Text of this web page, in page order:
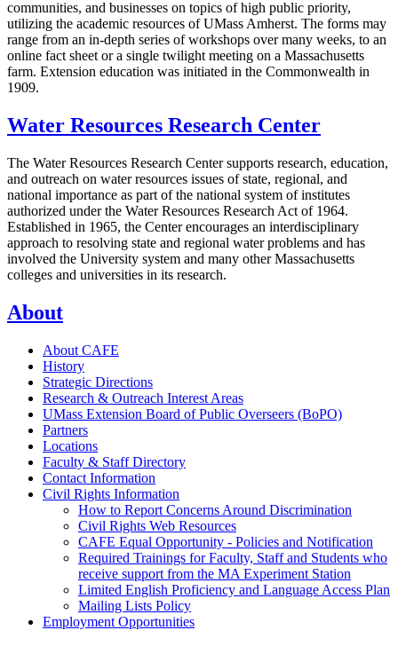
communities, and businesses on topics of high public priority,
utilizing the academic resources of UMass Amherst. The forms may
range from an in-depth series of workshops over many weeks, to an
online fact sheet or a single twilight meeting on a Massachusetts
farm. Extension education was initiated in the Commonwealth in
1909.
Water Resources Research Center
The Water Resources Research Center supports research, education,
and outreach on water resources issues of state, regional, and
national importance as part of the national system of institutes
authorized under the Water Resources Research Act of 1964.
Established in 1965, the Center encourages an interdisciplinary
approach to resolving state and regional water problems and has
involved the University system and many other Massachusetts
colleges and universities in its research.
About
About CAFE
History
Strategic Directions
Research & Outreach Interest Areas
UMass Extension Board of Public Overseers (BoPO)
Partners
Locations
Faculty & Staff Directory
Contact Information
Civil Rights Information
How to Report Concerns Around Discrimination
Civil Rights Web Resources
CAFE Equal Opportunity - Policies and Notification
Required Trainings for Faculty, Staff and Students who
receive support from the MA Experiment Station
Limited English Proficiency and Language Access Plan
Mailing Lists Policy
Employment Opportunities